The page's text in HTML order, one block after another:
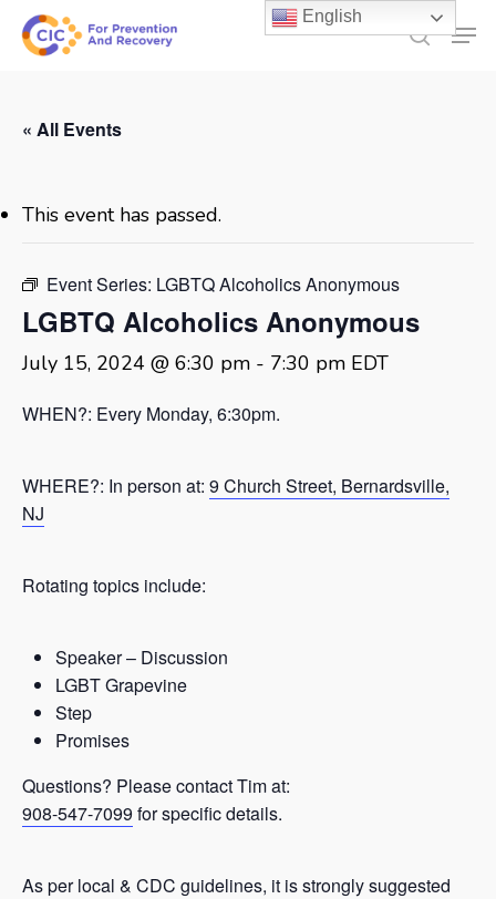
Skip
search
« All Events
This event has passed.
Event Series: LGBTQ Alcoholics Anonymous
LGBTQ Alcoholics Anonymous
July 15, 2024 @ 6:30 pm - 7:30 pm EDT
WHEN?: Every Monday, 6:30pm.
WHERE?: In person at: 9 Church Street, Bernardsville,
NJ
Rotating topics include:
Speaker – Discussion
LGBT Grapevine
Step
Promises
Questions? Please contact Tim at:
908-547-7099 for specific details.
As per local & CDC guidelines, it is strongly suggested
English